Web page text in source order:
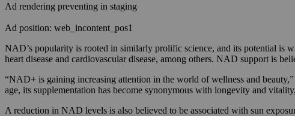
Ad rendering preventing in staging
Ad position: web_incontent_pos1
NAD’s popularity is rooted in similarly prolific science, and its potential is
heart disease and cardiovascular disease, among others. NAD support is
“NAD+ is gaining increasing attention in the world of wellness and
age, its supplementation has become synonymous with longevity and
A reduction in NAD levels is also believed to be associated with sun